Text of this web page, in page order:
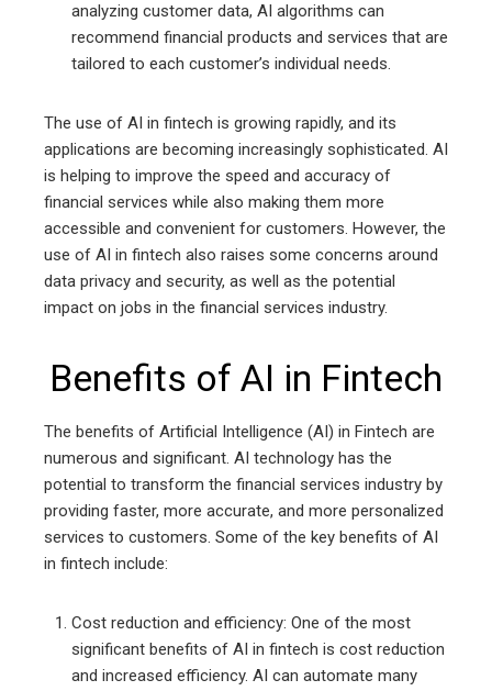
analyzing customer data, AI algorithms can
recommend financial products and services that are
tailored to each customer’s individual needs.
The use of AI in fintech is growing rapidly, and its
applications are becoming increasingly sophisticated. AI
is helping to improve the speed and accuracy of
financial services while also making them more
accessible and convenient for customers. However, the
use of AI in fintech also raises some concerns around
data privacy and security, as well as the potential
impact on jobs in the financial services industry.
Benefits of AI in Fintech
The benefits of Artificial Intelligence (AI) in Fintech are
numerous and significant. AI technology has the
potential to transform the financial services industry by
providing faster, more accurate, and more personalized
services to customers. Some of the key benefits of AI
in fintech include:
Cost reduction and efficiency: One of the most
significant benefits of AI in fintech is cost reduction
and increased efficiency. AI can automate many